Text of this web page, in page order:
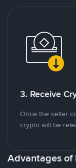
3. Receive
Once the seller
crypto will be
Advantages of